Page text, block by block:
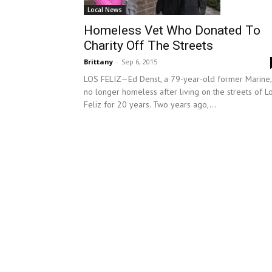
Local News
Homeless Vet Who Donated To
Charity Off The Streets
Brittany - Sep 6, 2015
LOS FELIZ—Ed Denst, a 79-year-old former
no longer homeless after living on the streets of
Feliz for 20 years. Two years ago,...